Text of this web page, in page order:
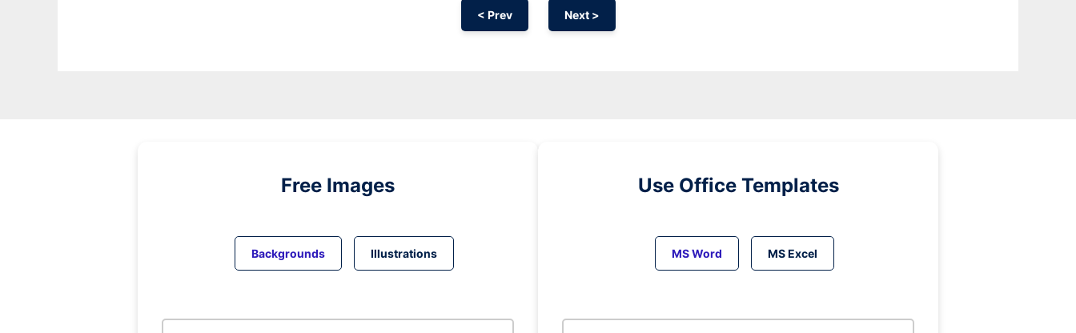
< Prev Next >
Free Images
Backgrounds Illustrations
Use Office Templates
MS Word MS Excel